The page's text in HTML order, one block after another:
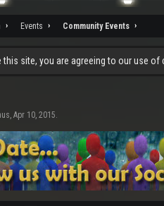
Events Community Events
site, you are agreeing to our use of
, Apr 10, 2015.